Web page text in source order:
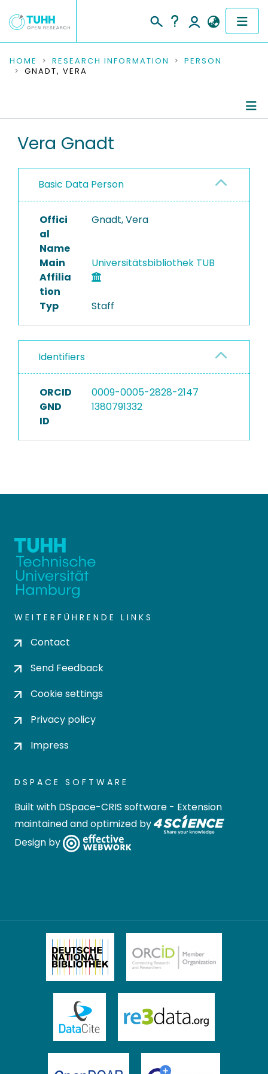
COMMUNITIES & COLLECTIONS
RESEARCH DATA
PEOPLE
PROJECTS
HOME RESEARCH INFORMATION
PERSON
GNADT, VERA
Vera Gnadt
Basic Data Person
Offici
al
Name
Gnadt, Vera
Main
Affilia
tion
Universitätsbibliothek TUB
Typ Staff
Identifiers
ORCID
0009-0005-2828-2147
GND
ID
1380791332
WEITERFÜHRENDE LINKS
Contact
Send Feedback
Cookie settings
Privacy policy
Impress
DSPACE SOFTWARE
Built with DSpace-CRIS software - Extension
maintained and optimized by
Design by